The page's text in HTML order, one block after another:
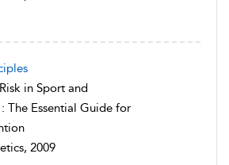
in Sport and
The Essential Guide for
2009